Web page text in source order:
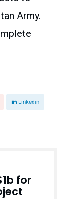
Army.
Linkedin
for